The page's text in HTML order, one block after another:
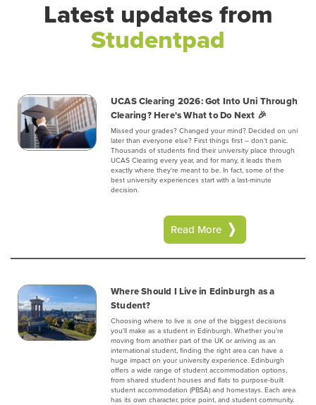
Latest updates from
Studentpad
UCAS Clearing 2026: Got Into Uni Through
Clearing? Here's What to Do Next 🎉
Missed your grades? Changed your mind? Decided on uni
later than everyone else? First things first – don't panic.
Thousands of students find their university place through
UCAS Clearing every year, and for many, it leads them
exactly where they're meant to be. In fact, some of the
best university experiences start with a last-minute
decision.
Read More
Where Should I Live in Edinburgh as a
Student?
Choosing where to live is one of the biggest decisions
you'll make as a student in Edinburgh. Whether you're
moving from another part of the UK or arriving as an
international student, finding the right area can have a
huge impact on your university experience. Edinburgh
offers a wide range of student accommodation options,
from shared student houses and flats to purpose-built
student accommodation (PBSA) and homestays. Each area
has its own character, price point, and student community.